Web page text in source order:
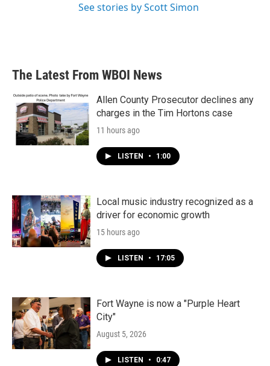
See stories by Scott Simon
The Latest From WBOI News
Allen County Prosecutor declines any
charges in the Tim Hortons case
11 hours ago
LISTEN • 1:00
Local music industry recognized as a
driver for economic growth
15 hours ago
LISTEN • 17:05
Fort Wayne is now a "Purple Heart
City"
August 5, 2026
LISTEN • 0:47